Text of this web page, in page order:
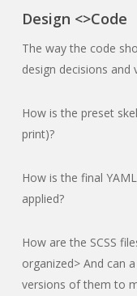
Design <>Code
The way the code
design decisions and
How is the preset
print)?
How is the final
applied?
How are the SCSS
organized> And can
versions of them to